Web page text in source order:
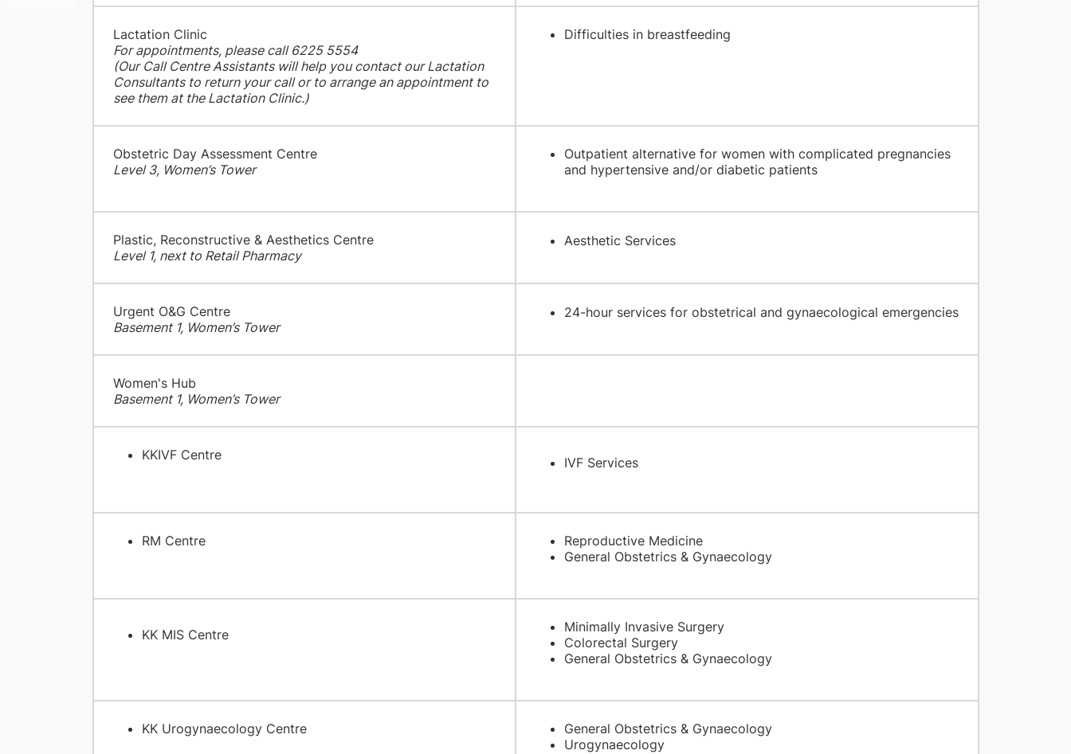
Lactation Clinic
For appointments, please call 6225 5554
(Our Call Centre Assistants will help you contact our Lactation
Consultants to return your call or to arrange an appointment to
see them at the Lactation Clinic.)
Difficulties in breastfeeding
Obstetric Day Assessment Centre
Level 3, Women’s Tower
Outpatient alternative for women with complicated pregnancies
and hypertensive and/or diabetic patients
Plastic, Reconstructive & Aesthetics Centre
Level 1, next to Retail Pharmacy
Aesthetic Services
Urgent O&G Centre
Basement 1, Women’s Tower
24-hour services for obstetrical and gynaecological emergencies
Women's Hub
Basement 1, Women’s Tower
KKIVF Centre IVF Services
RM Centre
Reproductive Medicine
General Obstetrics & Gynaecology
KK MIS Centre
Minimally Invasive Surgery
Colorectal Surgery
General Obstetrics & Gynaecology
KK Urogynaecology Centre
General Obstetrics & Gynaecology
Urogynaecology